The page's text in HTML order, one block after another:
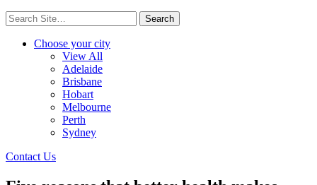
Search
for:
Choose your city
View All
Adelaide
Brisbane
Hobart
Melbourne
Perth
Sydney
Contact Us